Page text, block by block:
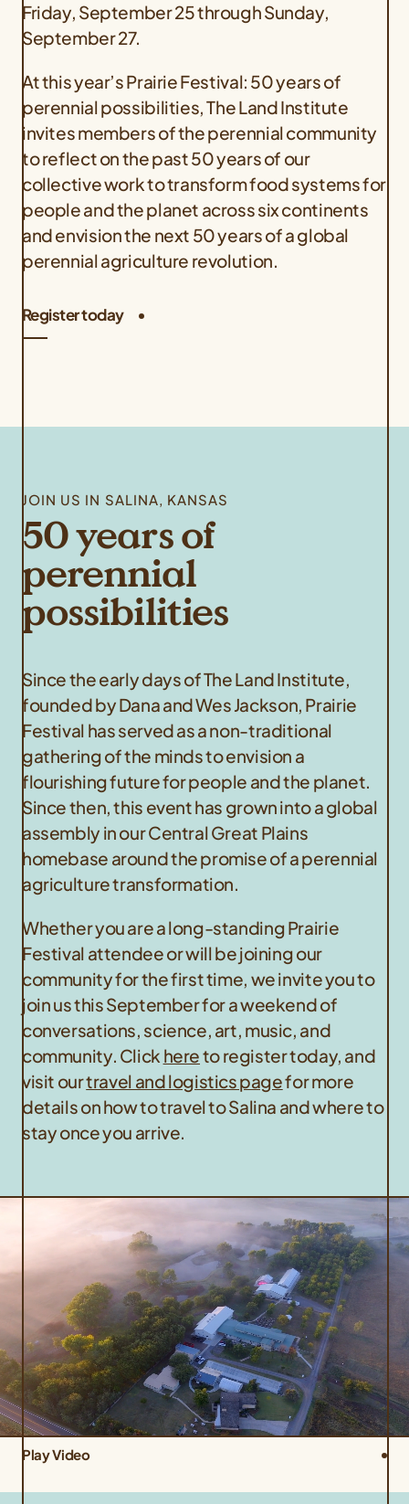
Friday, September 25 through Sunday,
September 27.
At this year’s Prairie Festival: 50 years of
perennial possibilities, The Land Institute
invites members of the perennial community
to reflect on the past 50 years of our
collective work to transform food systems for
people and the planet across six continents
and envision the next 50 years of a global
perennial agriculture revolution.
Register today
JOIN US IN SALINA, KANSAS
50 years of
perennial
possibilities
Since the early days of The Land Institute,
founded by Dana and Wes Jackson, Prairie
Festival has served as a non-traditional
gathering of the minds to envision a
flourishing future for people and the planet.
Since then, this event has grown into a global
assembly in our Central Great Plains
homebase around the promise of a perennial
agriculture transformation.
Whether you are a long-standing Prairie
Festival attendee or will be joining our
community for the first time, we invite you to
join us this September for a weekend of
conversations, science, art, music, and
community. Click hereto register today, and
visit ourtravel and logistics pagefor more
details on how to travel to Salina and where to
stay once you arrive.
Play Video